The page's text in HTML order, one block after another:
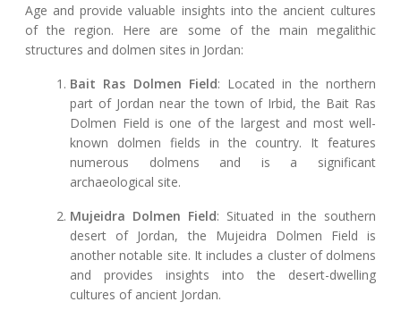
Age and provide valuable insights into the ancient cultures
of the region. Here are some of the main megalithic
structures and dolmen sites in Jordan:
Bait Ras Dolmen Field: Located in the northern
part of Jordan near the town of Irbid, the Bait Ras
Dolmen Field is one of the largest and most well-
known dolmen fields in the country. It features
numerous dolmens and is a significant
archaeological site.
Mujeidra Dolmen Field: Situated in the southern
desert of Jordan, the Mujeidra Dolmen Field is
another notable site. It includes a cluster of dolmens
and provides insights into the desert-dwelling
cultures of ancient Jordan.